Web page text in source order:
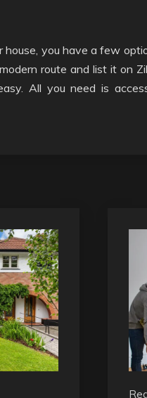
you have a few
route and list it on
All you need is